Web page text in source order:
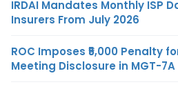
IRDAI Mandates Monthly ISP
Insurers From July 2026
ROC Imposes ₹5,000 Penalty
Meeting Disclosure in MGT-7A